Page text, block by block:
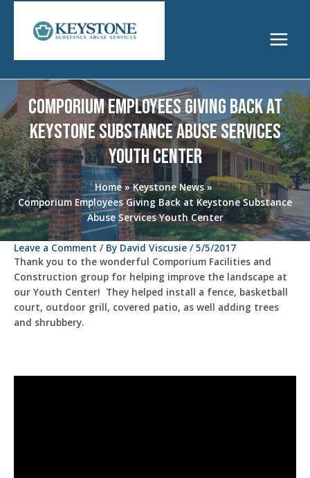
content
Main
Menu
Comporium Employees Giving Back at
Keystone Substance Abuse Services
Youth Center
Home
Keystone News
Comporium Employees Giving Back at Keystone Substance
Abuse Services Youth Center
Leave a Comment / By David Viscusie / 5/5/2017
Thank you to the wonderful Comporium Facilities and
Construction group for helping improve the landscape at
our Youth Center! They helped install a fence, basketball
court, outdoor grill, covered patio, as well adding trees
and shrubbery.